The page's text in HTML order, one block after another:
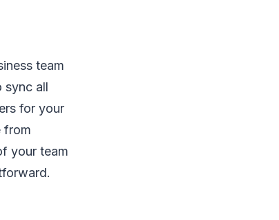
team
sync all
for your
from
your team